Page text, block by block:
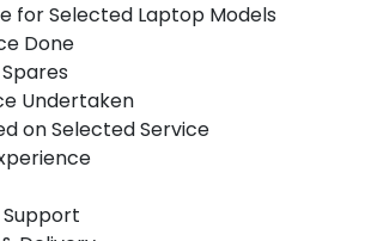
for Selected Laptop Models
Done
Undertaken
on Selected Service